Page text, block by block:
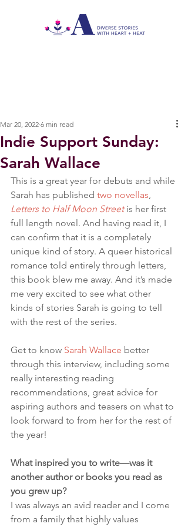
Indie Support Sunday:
Sarah Wallace
Mar 20, 2022 6 min read
This is a great year for debuts and while
Sarah has published two novellas,
Letters to Half Moon Street is her first
full length novel. And having read it, I
can confirm that it is a completely
unique kind of story. A queer historical
romance told entirely through letters,
this book blew me away. And it’s made
me very excited to see what other
kinds of stories Sarah is going to tell
with the rest of the series.
Get to know Sarah Wallace better
through this interview, including some
really interesting reading
recommendations, great advice for
aspiring authors and teasers on what to
look forward to from her for the rest of
the year!
What inspired you to write—was it
another author or books you read as
you grew up?
I was always an avid reader and I come
from a family that highly values